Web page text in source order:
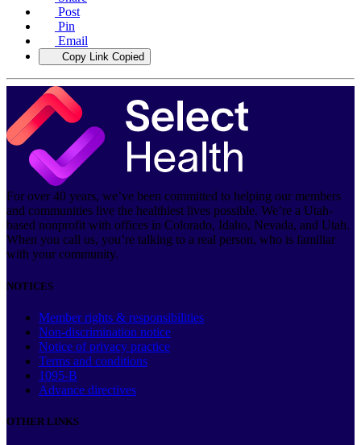
Post
Pin
Email
Copy Link Copied
For over 40 years, we’ve been committed to helping our members
and communities live the healthiest lives possible. We’re a Utah-
based nonprofit with offices in Colorado, Idaho, Nevada, and Utah.
When you call us, you’re talking to a real person, who is familiar
with your community.
NOTICES
Member rights & responsibilities
Non-discrimination notice
Notice of privacy practice
Terms and conditions
1095-B
Advance directives
OTHER LINKS